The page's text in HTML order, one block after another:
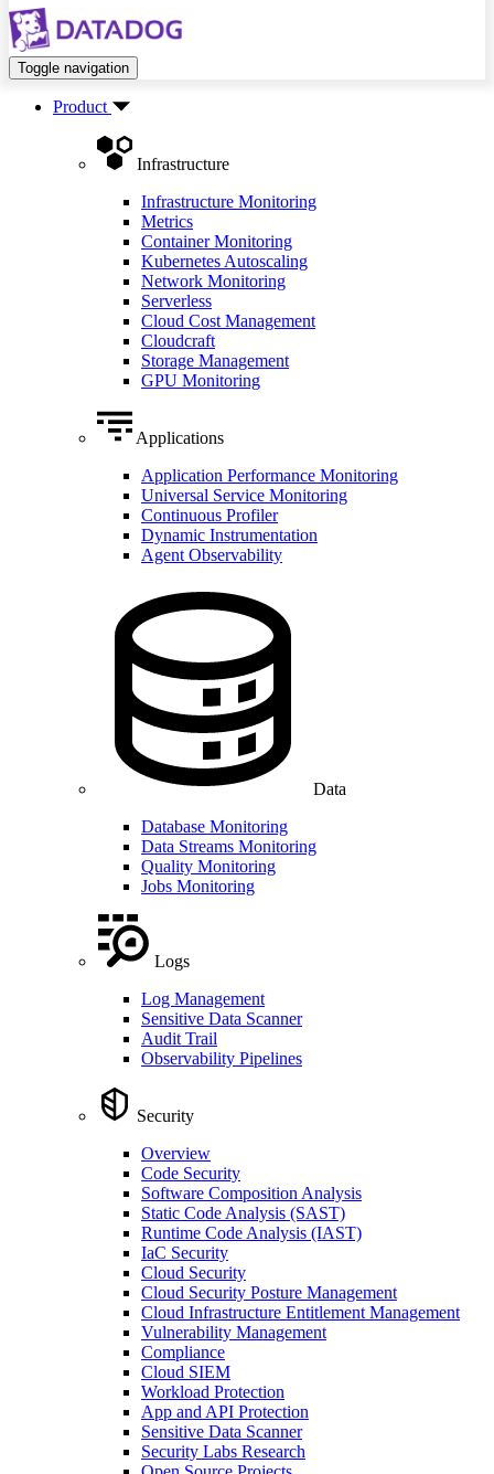
Toggle navigation
Product
Infrastructure
Infrastructure Monitoring
Metrics
Container Monitoring
Kubernetes Autoscaling
Network Monitoring
Serverless
Cloud Cost Management
Cloudcraft
Storage Management
GPU Monitoring
Applications
Application Performance Monitoring
Universal Service Monitoring
Continuous Profiler
Dynamic Instrumentation
Agent Observability
Data
Database Monitoring
Data Streams Monitoring
Quality Monitoring
Jobs Monitoring
Logs
Log Management
Sensitive Data Scanner
Audit Trail
Observability Pipelines
Security
Overview
Code Security
Software Composition Analysis
Static Code Analysis (SAST)
Runtime Code Analysis (IAST)
IaC Security
Cloud Security
Cloud Security Posture Management
Cloud Infrastructure Entitlement Management
Vulnerability Management
Compliance
Cloud SIEM
Workload Protection
App and API Protection
Sensitive Data Scanner
Security Labs Research